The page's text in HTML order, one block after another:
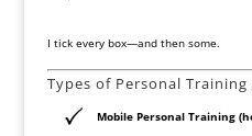
I tick every box—and then some.
Types of Personal Training
Mobile Personal Training